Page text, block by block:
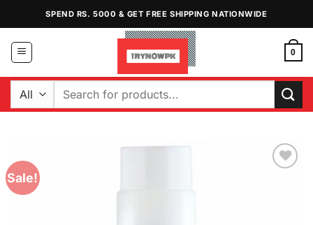
content
SPEND RS. 5000 & GET FREE SHIPPING NATIONWIDE
0
Search
Sale!